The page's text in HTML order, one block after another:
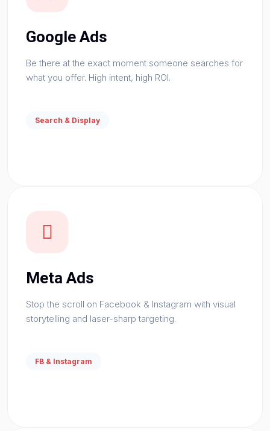
Google Ads
Be there at the exact moment someone searches for
what you offer. High intent, high ROI.
Search & Display
Meta Ads
Stop the scroll on Facebook & Instagram with visual
storytelling and laser-sharp targeting.
FB & Instagram